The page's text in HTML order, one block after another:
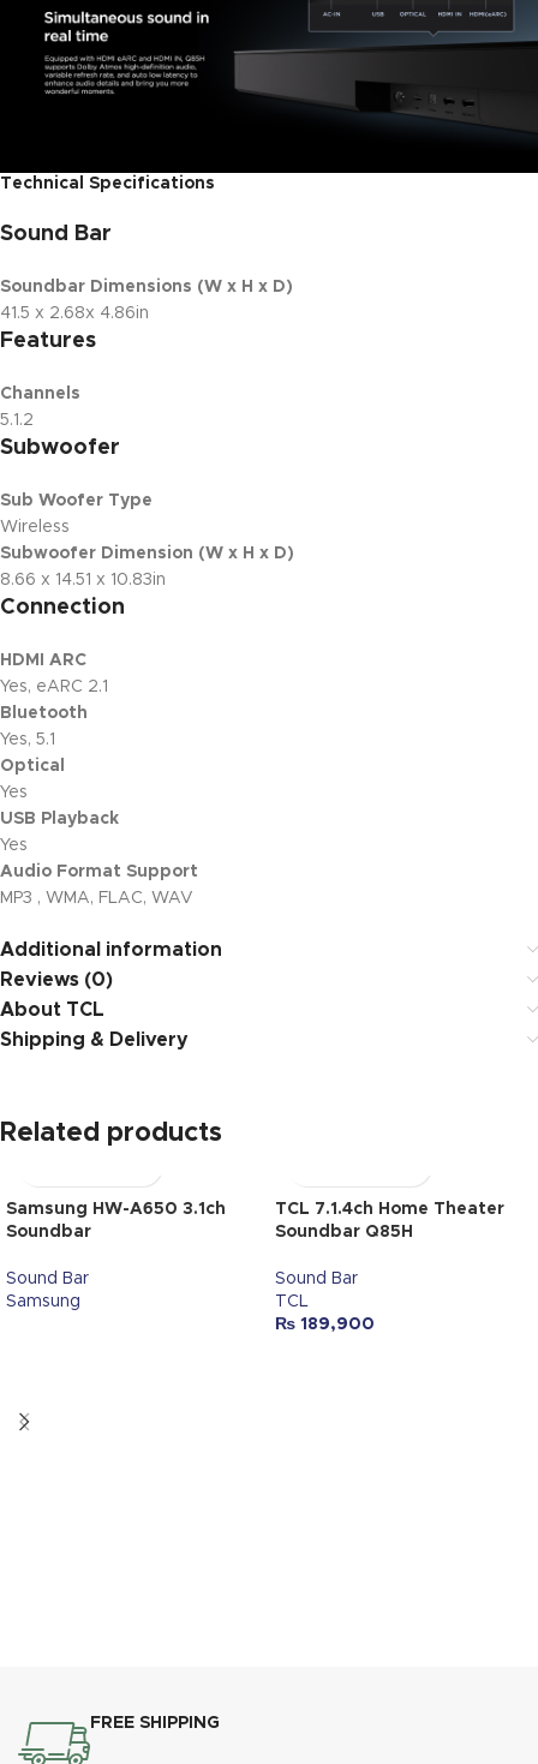
Technical Specifications
Sound Bar
Soundbar Dimensions (W x H x D)
41.5 x 2.68x 4.86in
Features
Channels
5.1.2
Subwoofer
Sub Woofer Type
Wireless
Subwoofer Dimension (W x H x D)
8.66 x 14.51 x 10.83in
Connection
HDMI ARC
Yes, eARC 2.1
Bluetooth
Yes, 5.1
Optical
Yes
USB Playback
Yes
Audio Format Support
MP3 , WMA, FLAC, WAV
Additional information
Reviews (0)
About TCL
Shipping & Delivery
Related products
Samsung HW-A650 3.1ch
Soundbar
Sound Bar
Samsung
TCL 7.1.4ch Home Theater
Soundbar Q85H
Sound Bar
TCL
₨ 189,900
FREE SHIPPING